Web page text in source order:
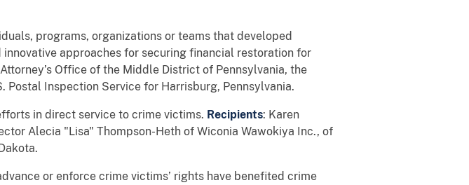
programs, organizations or teams that developed
approaches for securing financial restoration for
Office of the Middle District of Pennsylvania, the
Postal Inspection Service for Harrisburg, Pennsylvania.
in direct service to crime victims. Recipients: Karen
Alecia "Lisa" Thompson-Heth of Wiconia Wawokiya Inc., of
or enforce crime victims’ rights have benefited crime